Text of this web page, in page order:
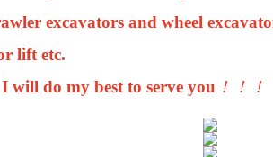
excavators and wheel
lift etc.
will do my best to serve you ！！！